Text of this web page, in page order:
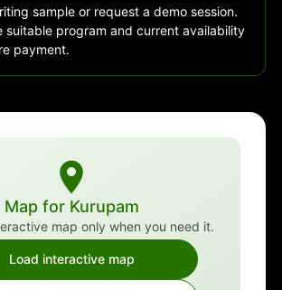
sample or request a demo session.
suitable program and current availability
payment.
Map for Kurupam
map only when you need it.
Load interactive map